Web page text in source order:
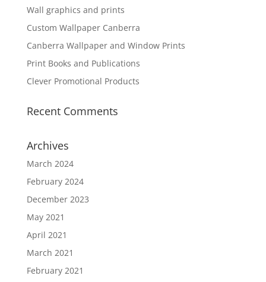
Wall graphics and prints
Custom Wallpaper Canberra
Canberra Wallpaper and Window Prints
Print Books and Publications
Clever Promotional Products
Recent Comments
Archives
March 2024
February 2024
December 2023
May 2021
April 2021
March 2021
February 2021